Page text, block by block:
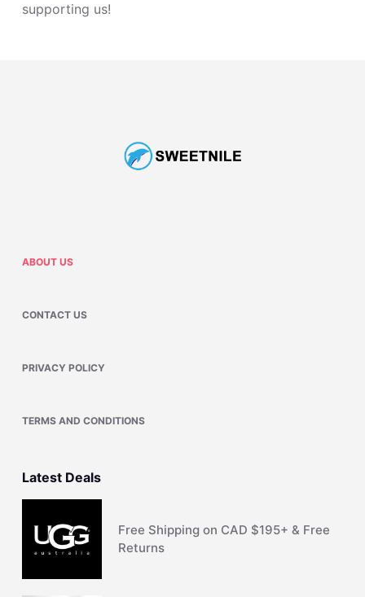
supporting us!
ABOUT US
CONTACT US
PRIVACY POLICY
TERMS AND CONDITIONS
Latest Deals
Free Shipping on CAD $195+ & Free
Returns